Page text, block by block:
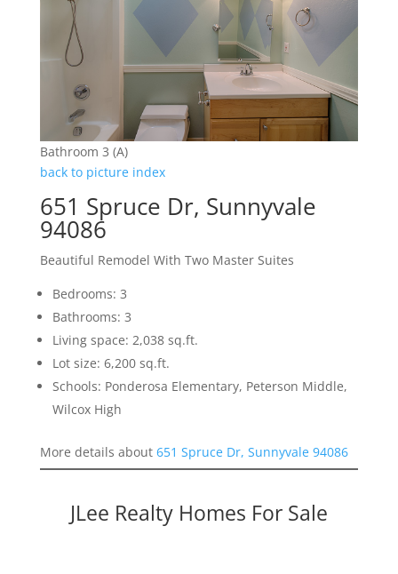
Bathroom 3 (A)
back to picture index
651 Spruce Dr, Sunnyvale
94086
Beautiful Remodel With Two Master Suites
Bedrooms: 3
Bathrooms: 3
Living space: 2,038 sq.ft.
Lot size: 6,200 sq.ft.
Schools: Ponderosa Elementary, Peterson Middle,
Wilcox High
More details about 651 Spruce Dr, Sunnyvale 94086
JLee Realty Homes For Sale